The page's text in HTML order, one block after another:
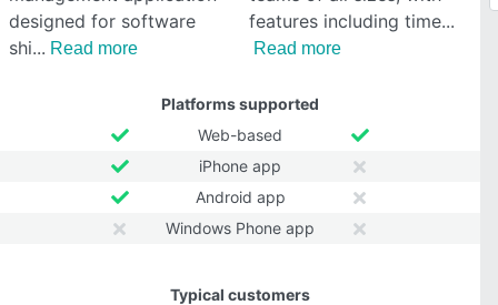
designed for software
shi
Read more
features including time
Read more
Platforms supported
Web-based
iPhone app
Android app
Windows Phone app
Typical customers